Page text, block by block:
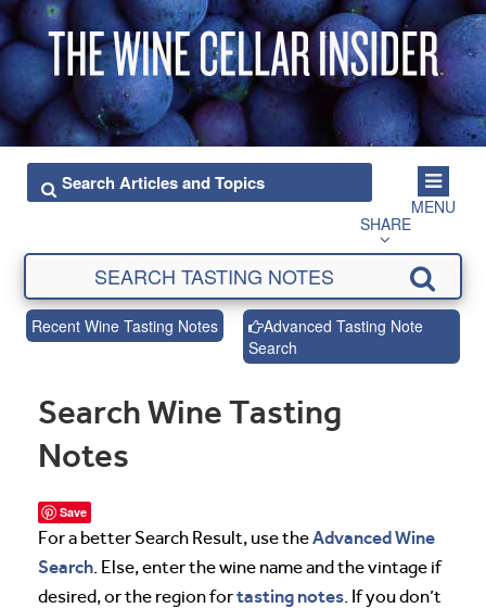
MENU
SHARE
Recent Wine Tasting Notes
Advanced Tasting Note
Search
Search Wine Tasting
Notes
Save
For a better Search Result, use theAdvanced Wine
Search. Else, enter the wine name and the vintage if
desired, or the region fortasting notes. If you don’t